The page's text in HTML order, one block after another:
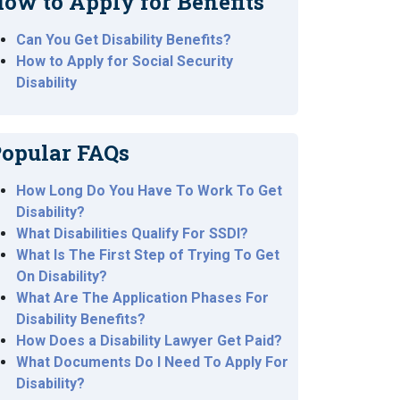
Can You Get Disability Benefits?
How to Apply for Social Security
Disability
FAQs
How Long Do You Have To Work To Get
Disability?
What Disabilities Qualify For SSDI?
What Is The First Step of Trying To Get
On Disability?
What Are The Application Phases For
Disability Benefits?
How Does a Disability Lawyer Get Paid?
What Documents Do I Need To Apply For
Disability?